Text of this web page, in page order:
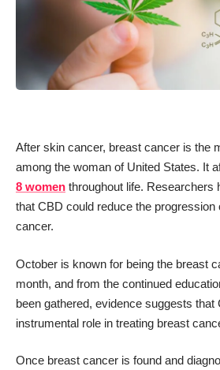
After skin cancer, breast cancer is the
among the woman of United States. It
8 women throughout life. Researchers
that CBD could reduce the progression
cancer.
October is known for being the breast
month, and from the continued
been gathered, evidence suggests that
instrumental role in treating breast
Once breast cancer is found and